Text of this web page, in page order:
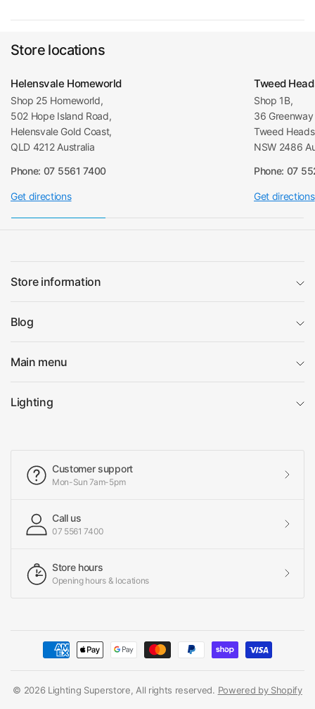
Store locations
Helensvale Homeworld
Shop 25 Homeworld,
502 Hope Island Road,
Helensvale Gold Coast,
QLD 4212 Australia
Phone: 07 5561 7400
Get directions
Tweed
Shop 1B,
36
Tweed
NSW 2486
Phone: 07
Get directions
Store information
Blog
Main menu
Lighting
Customer support
Mon-Sun 7am-5pm
Call us
07 5561 7400
Store hours
Opening hours & locations
© 2026 Lighting Superstore, All rights reserved. Powered by Shopify